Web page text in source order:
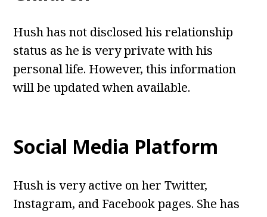
Hush has not disclosed his relationship
status as he is very private with his
personal life. However, this information
will be updated when available.
Social Media Platform
Hush is very active on her Twitter,
Instagram, and Facebook pages. She has